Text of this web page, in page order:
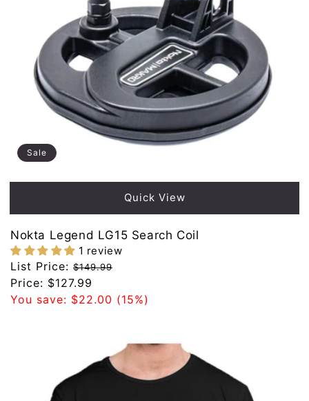
Sale
Quick View
Nokta Legend LG15 Search Coil
1 review
Regular
price
List Price: $149.99
Sale
price
Price: $127.99
You save: $22.00 (15%)